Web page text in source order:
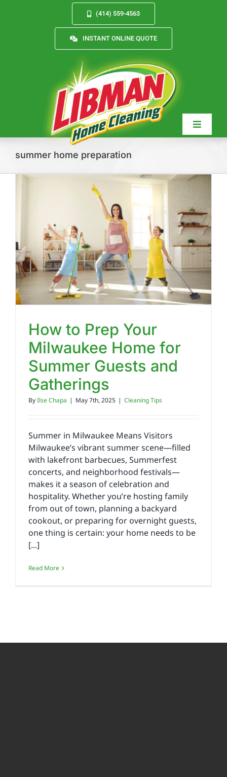
(414) 559-4563
INSTANT ONLINE QUOTE
Toggle
Reviews
FAQs
Contact
summer home preparation
How to Prep Your
Milwaukee Home for
Summer Guests and
Gatherings
ByIlse Chapa | May 7th, 2025 | Cleaning Tips
Summer in Milwaukee Means Visitors
Milwaukee’s vibrant summer scene—filled
with lakefront barbecues, Summerfest
concerts, and neighborhood festivals—
makes it a season of celebration and
hospitality. Whether you’re hosting family
from out of town, planning a backyard
cookout, or preparing for overnight guests,
one thing is certain: your home needs to be
[...]
Read More